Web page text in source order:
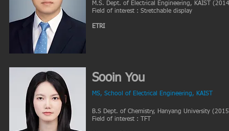
M.S. Dept. of Electrical Engineering, KAIST
Field of interest : Stretchable display
ETRI
Sooin You
MS, School of Electrical Engineering, KAIST
B.S Dept. of Chemistry, Hanyang University
Field of interest : TFT